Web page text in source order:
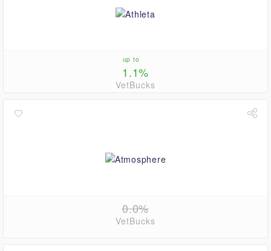
up to
1.1%
VetBucks
0.0%
VetBucks